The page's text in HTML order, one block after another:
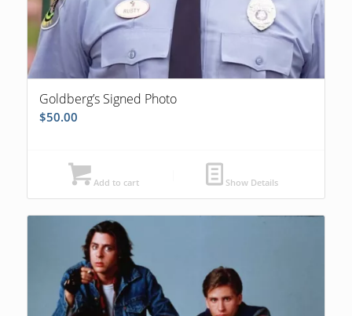
Goldberg’s Signed Photo
$50.00
Add to cart Show Details